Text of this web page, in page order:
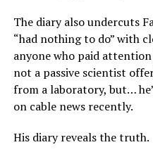
The diary also undercuts
“had nothing to do” with
anyone who paid
not a passive scientist
from a laboratory, but…
on cable news recently.
His diary reveals the truth.